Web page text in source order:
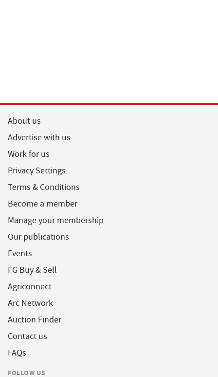
About us
Advertise with us
Work for us
Privacy Settings
Terms & Conditions
Become a member
Manage your membership
Our publications
Events
FG Buy & Sell
Agriconnect
Arc Network
Auction Finder
Contact us
FAQs
FOLLOW US